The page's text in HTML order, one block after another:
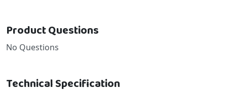
Product Questions
No Questions
Technical Specification